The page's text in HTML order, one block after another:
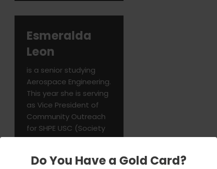
Do You Have a Gold Card?
Esmeralda
Leon
is a senior studying
Aerospace Engineering.
This year she is serving
as Vice President of
Community Outreach
for SHPE USC (Society
of Hispanic
Engineers).… Read More